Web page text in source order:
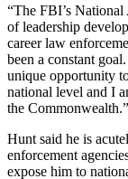
“The FBI’s
of leadership
career law
been a constant
unique opportunity
national level and I
the Commonwealth.”
Hunt said he is
enforcement
expose him to